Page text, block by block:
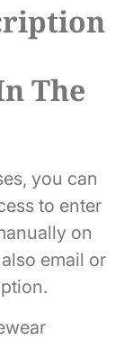
The
you can
to enter
on
email or